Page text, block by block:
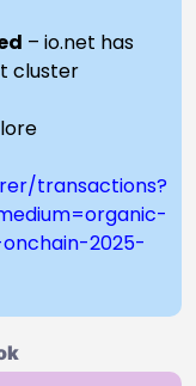
– io.net has
cluster
transactions?
2025-